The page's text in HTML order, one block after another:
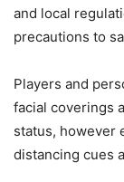
and local
precautions to
Players and
facial coverings
status, however
distancing cues